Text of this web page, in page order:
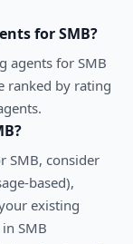
forSMB?
agents for SMB
ranked by rating
?
SMB, consider
based),
existing
SMB